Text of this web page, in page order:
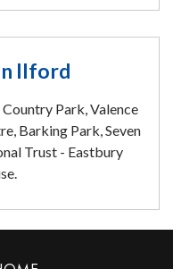
Ilford
Park, Valence
Barking Park, Seven
Trust - Eastbury